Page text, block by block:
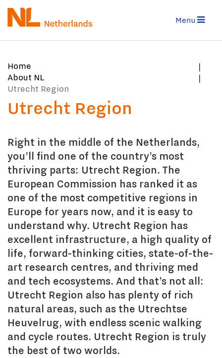
Skip
main
content
Menu
You
are
here:
Home
About NL
Utrecht Region
Utrecht Region
Right in the middle of the Netherlands,
you’ll find one of the country’s most
thriving parts: Utrecht Region. The
European Commission has ranked it as
one of the most competitive regions in
Europe for years now, and it is easy to
understand why. Utrecht Region has
excellent infrastructure, a high quality of
life, forward-thinking cities, state-of-the-
art research centres, and thriving med
and tech ecosystems. And that’s not all:
Utrecht Region also has plenty of rich
natural areas, such as the Utrechtse
Heuvelrug, with endless scenic walking
and cycle routes. Utrecht Region is truly
the best of two worlds.